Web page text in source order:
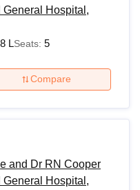
Hospital,
LSeats: 5
Compare
and Dr RN Cooper
Hospital,